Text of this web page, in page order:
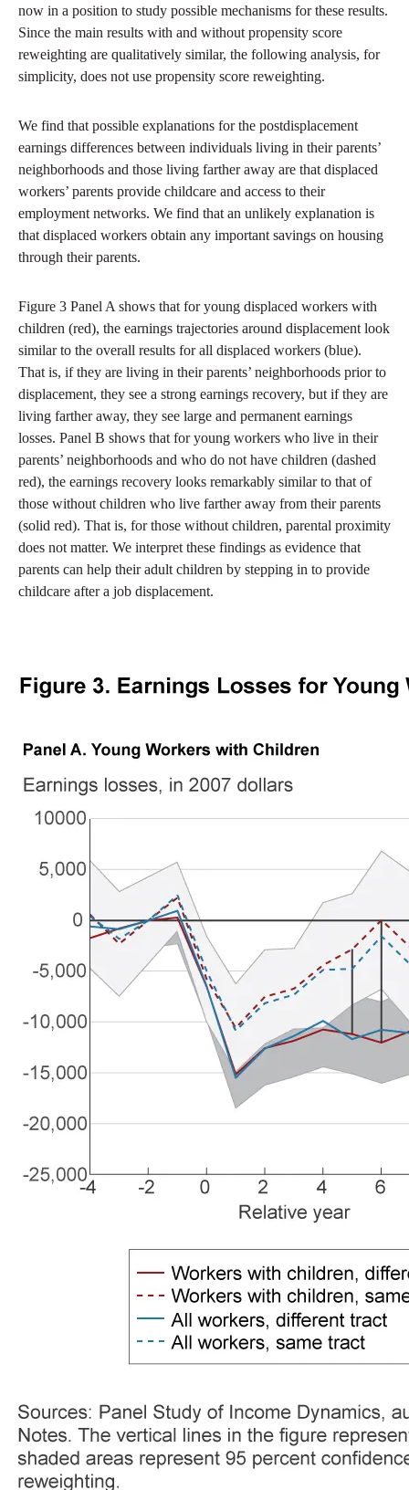
now in a position to study possible mechanisms for these results.
Since the main results with and without propensity score
reweighting are qualitatively similar, the following analysis, for
simplicity, does not use propensity score reweighting.
We find that possible explanations for the postdisplacement
earnings differences between individuals living in their parents’
neighborhoods and those living farther away are that displaced
workers’ parents provide childcare and access to their
employment networks. We find that an unlikely explanation is
that displaced workers obtain any important savings on housing
through their parents.
Figure 3 Panel A shows that for young displaced workers with
children (red), the earnings trajectories around displacement look
similar to the overall results for all displaced workers (blue).
That is, if they are living in their parents’ neighborhoods prior to
displacement, they see a strong earnings recovery, but if they are
living farther away, they see large and permanent earnings
losses. Panel B shows that for young workers who live in their
parents’ neighborhoods and who do not have children (dashed
red), the earnings recovery looks remarkably similar to that of
those without children who live farther away from their parents
(solid red). That is, for those without children, parental proximity
does not matter. We interpret these findings as evidence that
parents can help their adult children by stepping in to provide
childcare after a job displacement.